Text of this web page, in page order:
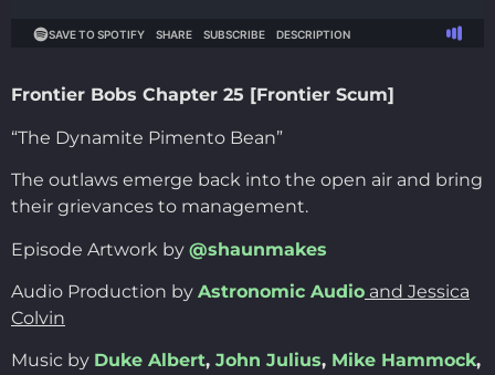
Frontier Bobs Chapter 25 [Frontier Scum]
“The Dynamite Pimento Bean”
The outlaws emerge back into the open air and bring
their grievances to management.
Episode Artwork by @shaunmakes
Audio Production by Astronomic Audio and Jessica
Colvin
Music by Duke Albert, John Julius, Mike Hammock,